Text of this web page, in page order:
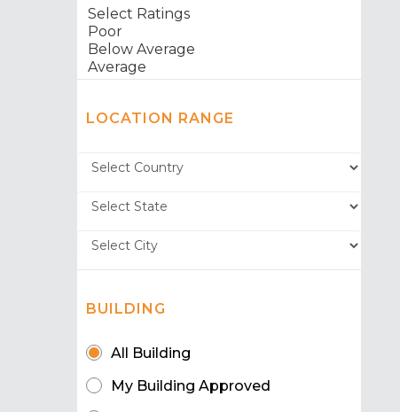
LOCATION RANGE
BUILDING
All Building
My Building Approved